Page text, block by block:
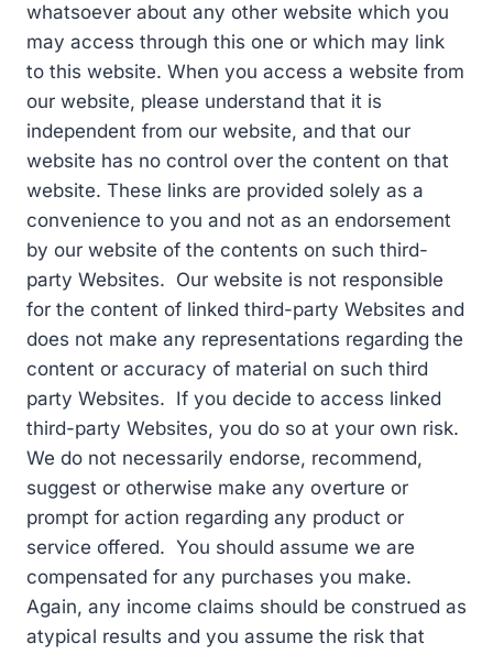
whatsoever about any other website which you
may access through this one or which may link
to this website. When you access a website from
our website, please understand that it is
independent from our website, and that our
website has no control over the content on that
website. These links are provided solely as a
convenience to you and not as an endorsement
by our website of the contents on such third-
party Websites. Our website is not responsible
for the content of linked third-party Websites and
does not make any representations regarding the
content or accuracy of material on such third
party Websites. If you decide to access linked
third-party Websites, you do so at your own risk.
We do not necessarily endorse, recommend,
suggest or otherwise make any overture or
prompt for action regarding any product or
service offered. You should assume we are
compensated for any purchases you make.
Again, any income claims should be construed as
atypical results and you assume the risk that